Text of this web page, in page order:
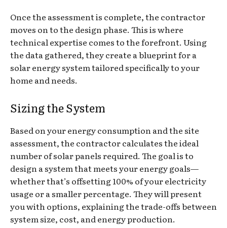
Once the assessment is complete, the contractor
moves on to the design phase. This is where
technical expertise comes to the forefront. Using
the data gathered, they create a blueprint for a
solar energy system tailored specifically to your
home and needs.
Sizing the System
Based on your energy consumption and the site
assessment, the contractor calculates the ideal
number of solar panels required. The goal is to
design a system that meets your energy goals—
whether that’s offsetting 100% of your electricity
usage or a smaller percentage. They will present
you with options, explaining the trade-offs between
system size, cost, and energy production.